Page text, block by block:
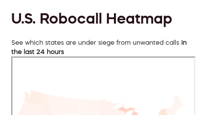
U.S. Robocall Heatmap
See which states are under siege from unwanted calls in
the last 24 hours